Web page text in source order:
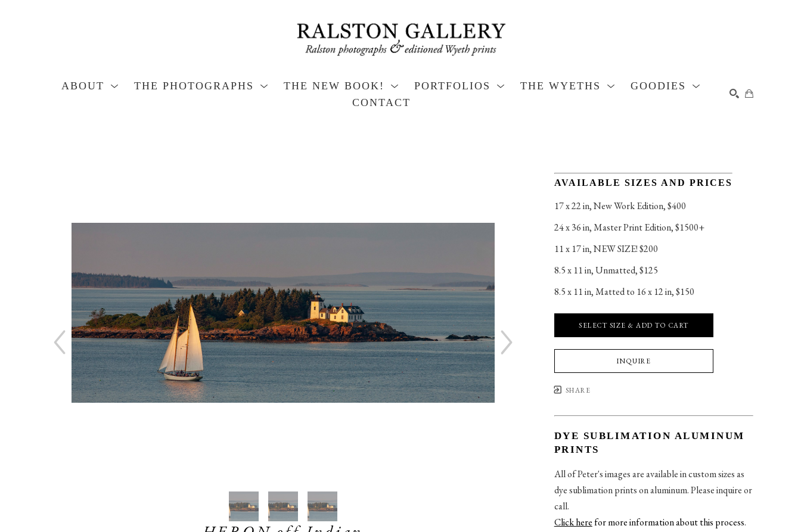
ABOUT THE PHOTOGRAPHS THE NEW BOOK! PORTFOLIOS THE WYETHS
GOODIES
CONTACT
AVAILABLE SIZES AND PRICES
17 x 22 in, New Work Edition, $400
24 x 36 in, Master Print Edition, $1500+
11 x 17 in, NEW SIZE! $200
8.5 x 11 in, Unmatted, $125
8.5 x 11 in, Matted to 16 x 12 in, $150
SELECT SIZE & ADD TO CART
INQUIRE
SHARE
DYE SUBLIMATION ALUMINUM
PRINTS
All of Peter's images are available in custom sizes as
dye sublimation prints on aluminum. Please inquire or
call.
Click herefor more information about this process.